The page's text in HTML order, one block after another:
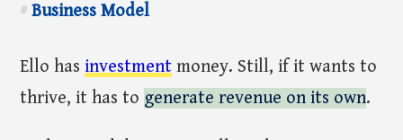
# Business Model
Ello hasinvestment money. Still, if it wants to
thrive, it has to generate revenue on its own.